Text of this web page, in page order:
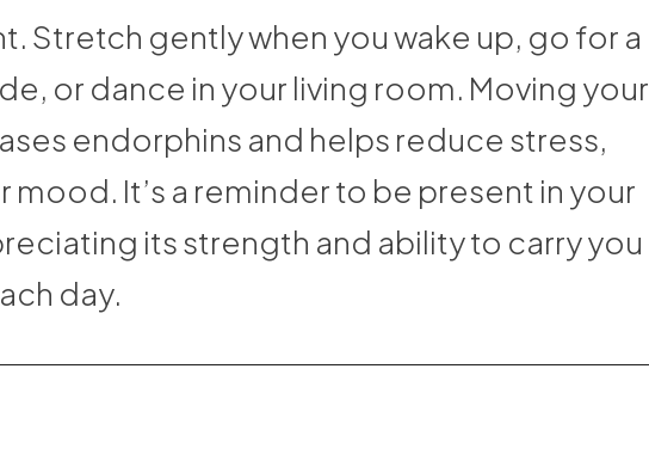
Stretch gently when you wake up, go for a
or dance in your living room. Moving your
endorphins and helps reduce stress,
mood. It’s a reminder to be present in your
its strength and ability to carry you
day.